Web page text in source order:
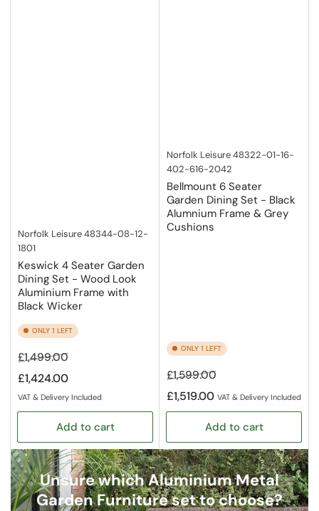
Norfolk Leisure48344-08-12-
1801
Keswick 4 Seater Garden
Dining Set - Wood Look
Aluminium Frame with
Black Wicker
ONLY 1 LEFT
Regular
price
£1,499.00Sale
£1,424.00
VAT & Delivery Included
Add to cart
Norfolk Leisure48322-01-16-
402-616-2042
Bellmount 6 Seater
Garden Dining Set - Black
Alumnium Frame & Grey
Cushions
ONLY 1 LEFT
Regular
price
£1,599.00Sale
price
£1,519.00 VAT & Delivery Included
Add to cart
Unsure which Aluminium Metal
Garden Furniture set to choose?